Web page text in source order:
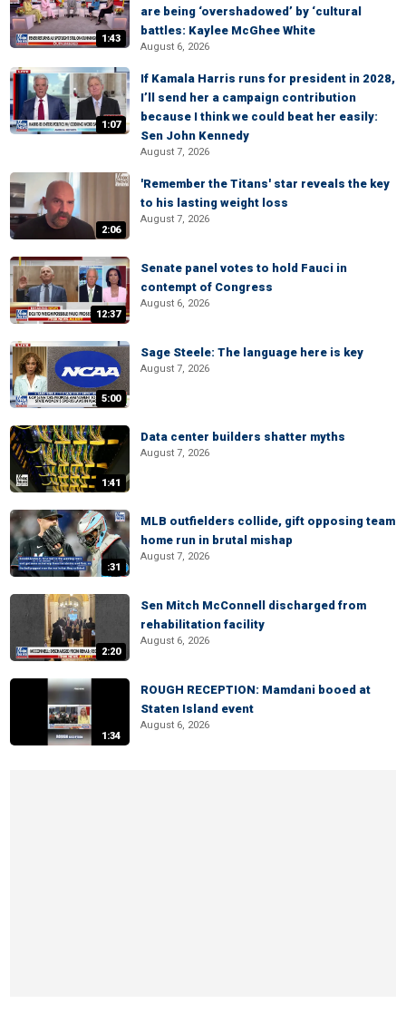
1:43
are being ‘overshadowed’ by ‘cultural
battles: Kaylee McGhee White
August 6, 2026
1:07
If Kamala Harris runs for president in 2028,
I’ll send her a campaign contribution
because I think we could beat her easily:
Sen John Kennedy
August 7, 2026
2:06
'Remember the Titans' star reveals the key
to his lasting weight loss
August 7, 2026
12:37
Senate panel votes to hold Fauci in
contempt of Congress
August 6, 2026
5:00
Sage Steele: The language here is key
August 7, 2026
1:41
Data center builders shatter myths
August 7, 2026
:31
MLB outfielders collide, gift opposing team
home run in brutal mishap
August 7, 2026
2:20
Sen Mitch McConnell discharged from
rehabilitation facility
August 6, 2026
1:34
ROUGH RECEPTION: Mamdani booed at
Staten Island event
August 6, 2026